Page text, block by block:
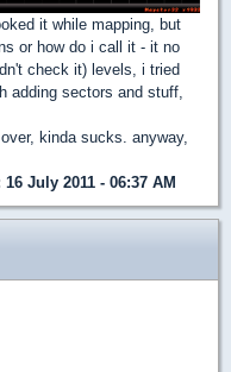
it while mapping, but
or how do i call it - it no
check it) levels, i tried
adding sectors and stuff,
kinda sucks. anyway,
16 July 2011 - 06:37 AM